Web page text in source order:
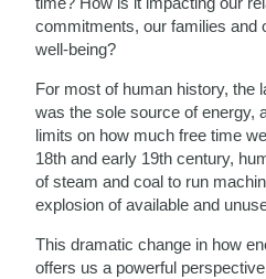
commitments, our families and
well-being?
For most of human history, the
was the sole source of energy,
limits on how much free time
18th and early 19th century,
of steam and coal to run
explosion of available and
This dramatic change in how
offers us a powerful